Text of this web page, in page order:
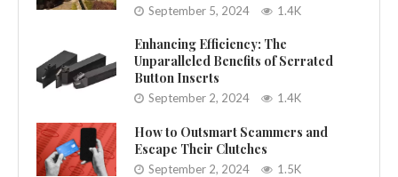
September 5, 2024 1.4K
Enhancing Efficiency: The
Unparalleled Benefits of Serrated
Button Inserts
September 2, 2024 1.4K
How to Outsmart Scammers and
Escape Their Clutches
September 2, 2024 1.5K